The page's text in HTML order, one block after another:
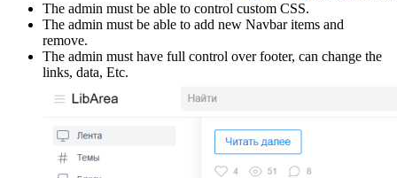
The admin must be able to control custom CSS.
The admin must be able to add new Navbar items and
remove.
The admin must have full control over footer, can change the
links, data, Etc.